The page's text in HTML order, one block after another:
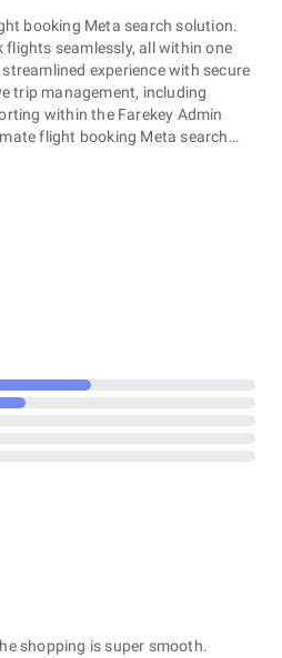
booking Meta search solution.
flights seamlessly, all within one
experience with secure
trip management, including
within the Farekey Admin
flight booking Meta search
Enjoy a streamlined experience
reporting within the Farekey
shopping is super smooth.